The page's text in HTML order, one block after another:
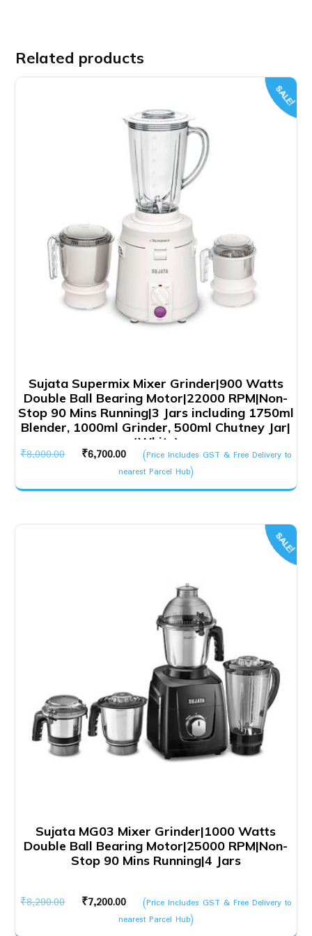
Related products
SALE!
Sujata Supermix Mixer Grinder|900 Watts
Double Ball Bearing Motor|22000 RPM|Non-
Stop 90 Mins Running|3 Jars including 1750ml
Blender, 1000ml Grinder, 500ml Chutney Jar|
(White)
₹8,000.00
Original
was:
₹6,700.00
Current
price
is:
(Price Includes GST & Free Delivery to
nearest Parcel Hub)
SALE!
Sujata MG03 Mixer Grinder|1000 Watts
Double Ball Bearing Motor|25000 RPM|Non-
Stop 90 Mins Running|4 Jars
₹8,200.00
Original
₹7,200.00
Current
price
(Price Includes GST & Free Delivery to
nearest Parcel Hub)